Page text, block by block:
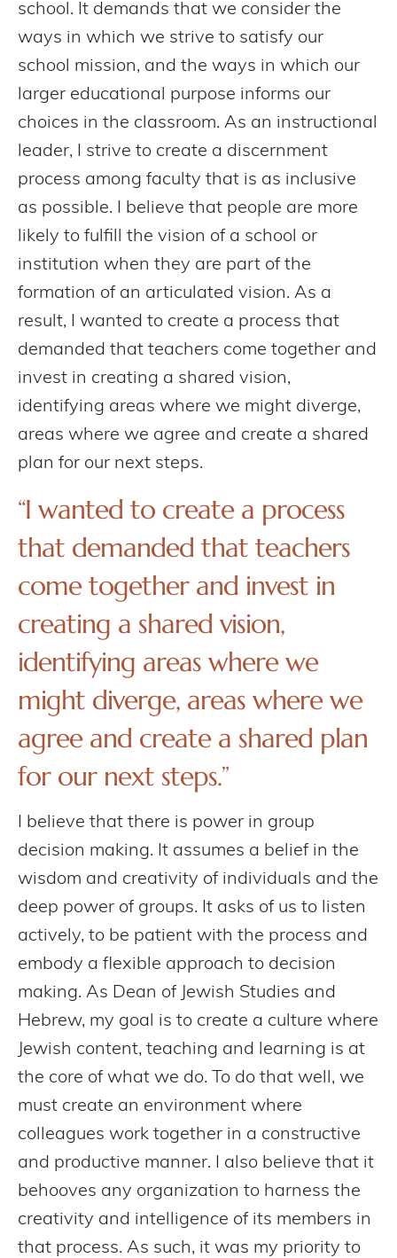
school. It demands that we consider the
ways in which we strive to satisfy our
school mission, and the ways in which our
larger educational purpose informs our
choices in the classroom. As an instructional
leader, I strive to create a discernment
process among faculty that is as inclusive
as possible. I believe that people are more
likely to fulfill the vision of a school or
institution when they are part of the
formation of an articulated vision. As a
result, I wanted to create a process that
demanded that teachers come together and
invest in creating a shared vision,
identifying areas where we might diverge,
areas where we agree and create a shared
plan for our next steps.
“I wanted to create a process
that demanded that teachers
come together and invest in
creating a shared vision,
identifying areas where we
might diverge, areas where we
agree and create a shared plan
for our next steps.”
I believe that there is power in group
decision making. It assumes a belief in the
wisdom and creativity of individuals and the
deep power of groups. It asks of us to listen
actively, to be patient with the process and
embody a flexible approach to decision
making. As Dean of Jewish Studies and
Hebrew, my goal is to create a culture where
Jewish content, teaching and learning is at
the core of what we do. To do that well, we
must create an environment where
colleagues work together in a constructive
and productive manner. I also believe that it
behooves any organization to harness the
creativity and intelligence of its members in
that process. As such, it was my priority to